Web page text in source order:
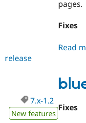
pages.
Fixes
Read
release
7.x-1.2
New features
Fixes